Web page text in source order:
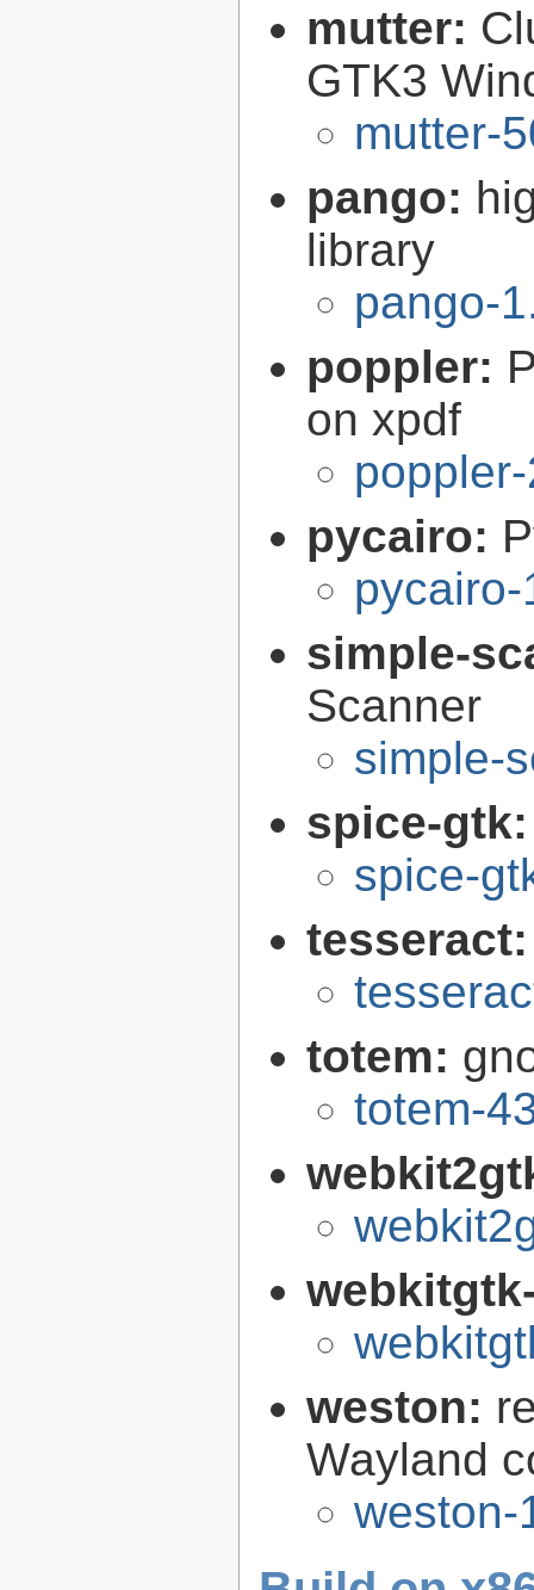
mutter:
GTK3
mutter-
pango:
library
pango-
poppler:
on xpdf
pycairo:
simple-
Scanner
simple-
spice-
spice-
totem:
totem-
weston:
Wayland
weston-